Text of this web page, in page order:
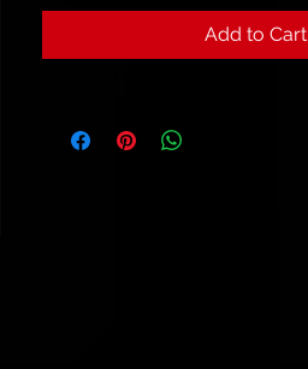
Add to Cart